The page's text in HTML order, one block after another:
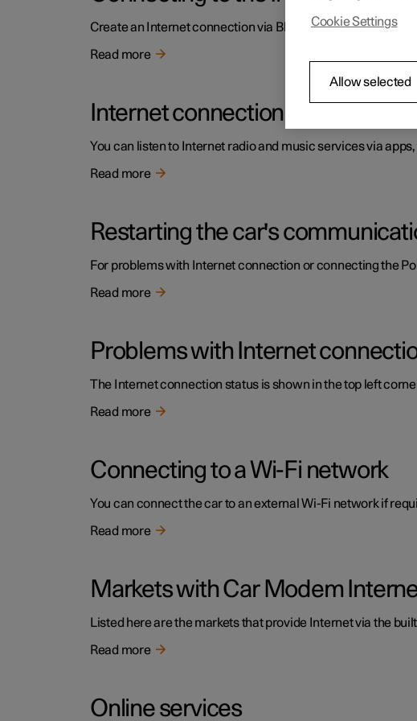
Create an Internet connection via Bluetooth by sharing a
Read more
Internet connection
You can listen to Internet radio and music services via
Read more
Restarting the car's
For problems with Internet connection or connecting the
Read more
Problems with Internet
The Internet connection status is shown in the top left
Read more
Connecting to a Wi-Fi network
You can connect the car to an external Wi-Fi network if
Read more
Markets with Car Modem
Listed here are the markets that provide Internet via the
Read more
Online services
Cookie Settings
Allow selected